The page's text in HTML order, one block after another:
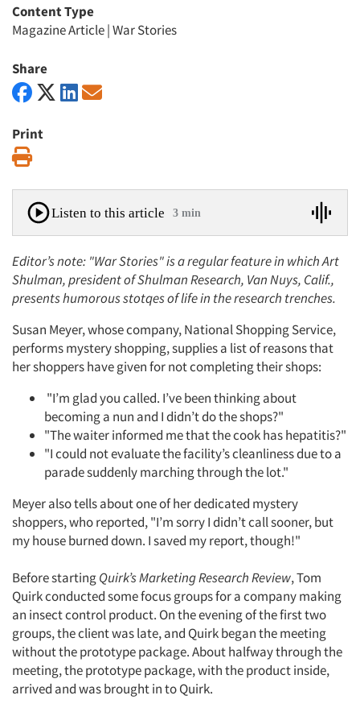
Content Type
Magazine Article|War Stories
Share
Print
Listen to this article 3 min
Editor’s note: "War Stories" is a regular feature in which Art
Shulman, president of Shulman Research, Van Nuys, Calif.,
presents humorous stotqes of life in the research trenches.
Susan Meyer, whose company, National Shopping Service,
performs mystery shopping, supplies a list of reasons that
her shoppers have given for not completing their shops:
"I’m glad you called. I’ve been thinking about
becoming a nun and I didn’t do the shops?"
"The waiter informed me that the cook has hepatitis?"
"I could not evaluate the facility’s cleanliness due to a
parade suddenly marching through the lot."
Meyer also tells about one of her dedicated mystery
shoppers, who reported, "I’m sorry I didn’t call sooner, but
my house burned down. I saved my report, though!"
Before startingQuirk’s Marketing Research Review, Tom
Quirk conducted some focus groups for a company making
an insect control product. On the evening of the first two
groups, the client was late, and Quirk began the meeting
without the prototype package. About halfway through the
meeting, the prototype package, with the product inside,
arrived and was brought in to Quirk.